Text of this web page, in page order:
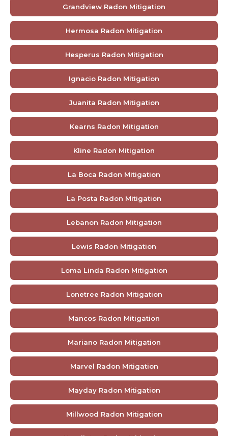
Grandview Radon Mitigation
Hermosa Radon Mitigation
Hesperus Radon Mitigation
Ignacio Radon Mitigation
Juanita Radon Mitigation
Kearns Radon Mitigation
Kline Radon Mitigation
La Boca Radon Mitigation
La Posta Radon Mitigation
Lebanon Radon Mitigation
Lewis Radon Mitigation
Loma Linda Radon Mitigation
Lonetree Radon Mitigation
Mancos Radon Mitigation
Mariano Radon Mitigation
Marvel Radon Mitigation
Mayday Radon Mitigation
Millwood Radon Mitigation